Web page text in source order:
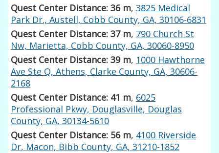
Quest Center Distance: 36 m,3825 Medical
Park Dr., Austell, Cobb County, GA, 30106-6831
Quest Center Distance: 37 m, 790 Church St
Nw, Marietta, Cobb County, GA, 30060-8950
Quest Center Distance: 39 m, 1000 Hawthorne
Ave Ste Q, Athens, Clarke County, GA, 30606-
2168
Quest Center Distance: 41 m, 6025
Professional Pkwy, Douglasville, Douglas
County, GA, 30134-5610
Quest Center Distance: 56 m, 4100 Riverside
Dr, Macon, Bibb County, GA, 31210-1852